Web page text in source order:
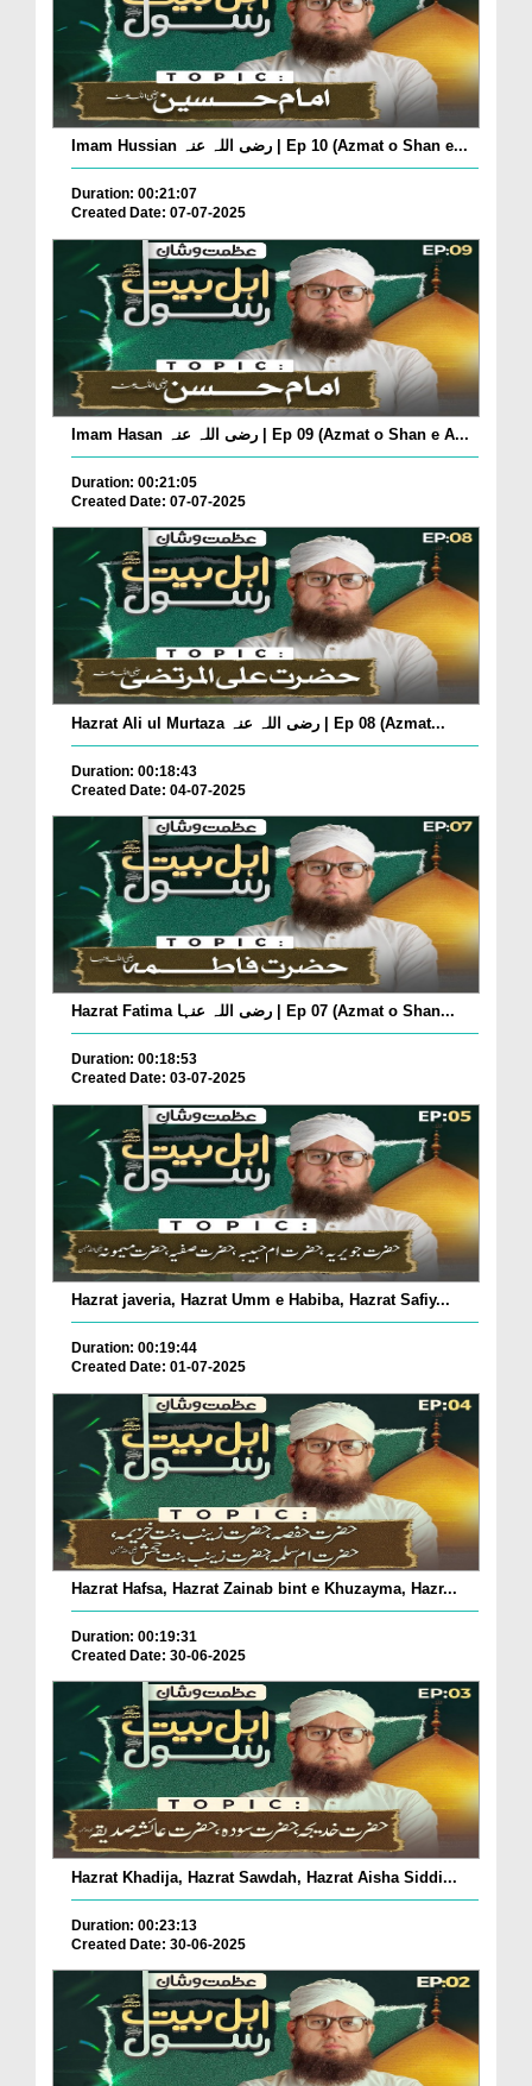
Imam Hussian رضی اللہ عنہ | Ep 10 (Azmat o Shan e...
Duration: 00:21:07
Created Date: 07-07-2025
Imam Hasan رضی اللہ عنہ | Ep 09 (Azmat o Shan e A...
Duration: 00:21:05
Created Date: 07-07-2025
Hazrat Ali ul Murtaza رضی اللہ عنہ | Ep 08 (Azmat...
Duration: 00:18:43
Created Date: 04-07-2025
Hazrat Fatima رضی اللہ عنہا | Ep 07 (Azmat o Shan...
Duration: 00:18:53
Created Date: 03-07-2025
Hazrat javeria, Hazrat Umm e Habiba, Hazrat Safiy...
Duration: 00:19:44
Created Date: 01-07-2025
Hazrat Hafsa, Hazrat Zainab bint e Khuzayma, Hazr...
Duration: 00:19:31
Created Date: 30-06-2025
Hazrat Khadija, Hazrat Sawdah, Hazrat Aisha Siddi...
Duration: 00:23:13
Created Date: 30-06-2025